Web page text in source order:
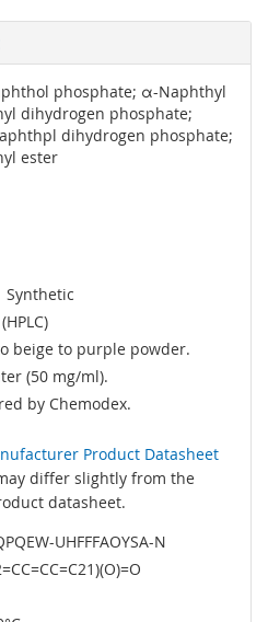
phosphate; α-Naphthyl
dihydrogen phosphate;
dihydrogen phosphate;
ester
Synthetic
beige to purple powder.
(50 mg/ml).
by Chemodex.
Product Datasheet
differ slightly from the
datasheet.
UHFFFAOYSA-N